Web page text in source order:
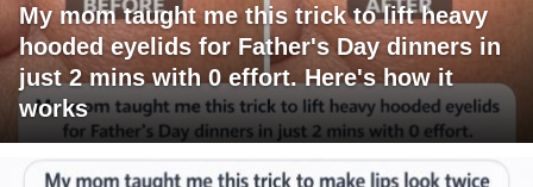
My mom taught me this trick to lift heavy
hooded eyelids for Father's Day dinners in
just 2 mins with 0 effort. Here's how it
works